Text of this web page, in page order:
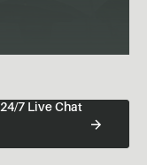
24/7 Live Chat